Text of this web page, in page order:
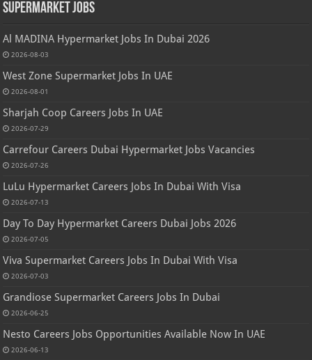
Supermarket Jobs
Al MADINA Hypermarket Jobs In Dubai 2026
2026-08-03
West Zone Supermarket Jobs In UAE
2026-08-01
Sharjah Coop Careers Jobs In UAE
2026-07-29
Carrefour Careers Dubai Hypermarket Jobs Vacancies
2026-07-26
LuLu Hypermarket Careers Jobs In Dubai With Visa
2026-07-13
Day To Day Hypermarket Careers Dubai Jobs 2026
2026-07-05
Viva Supermarket Careers Jobs In Dubai With Visa
2026-07-03
Grandiose Supermarket Careers Jobs In Dubai
2026-06-25
Nesto Careers Jobs Opportunities Available Now In UAE
2026-06-13